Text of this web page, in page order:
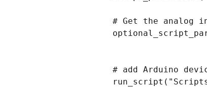
# Get the analog
# add Arduino